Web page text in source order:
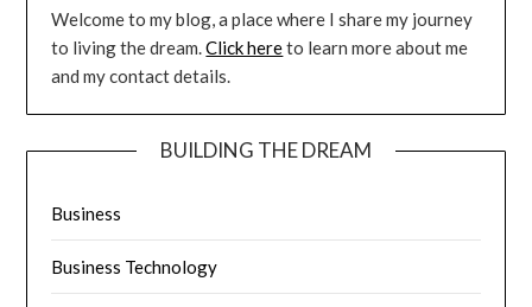
Welcome to my blog, a place where I share my journey
to living the dream.Click hereto learn more about me
and my contact details.
BUILDING THE DREAM
Business
Business Technology